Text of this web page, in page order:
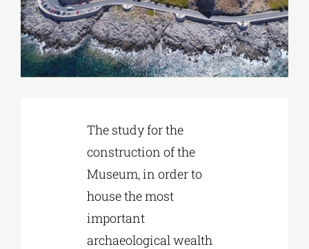
Phd/DOCTORATE
CULTURAL INSTITUTIONSThe study for the
construction of the
Museum, in order to
house the most
important
archaeological wealth